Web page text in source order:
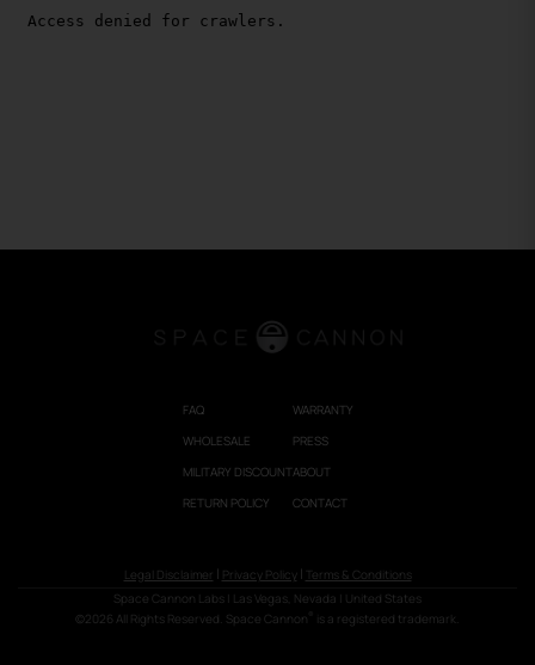
FAQ
WHOLESALE
MILITARY DISCOUNT
RETURN POLICY
WARRANTY
PRESS
ABOUT
CONTACT
Legal Disclaimer | Privacy Policy| Terms & Conditions
Space Cannon Labs | Las Vegas, Nevada | United States
©2026 All Rights Reserved. Space Cannon
is a registered trademark.